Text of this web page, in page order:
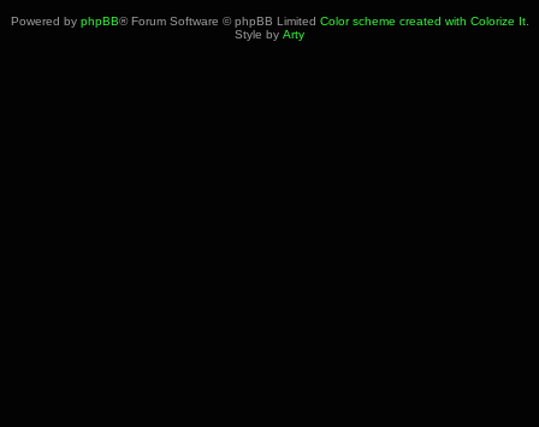
Powered by phpBB® Forum Software © phpBB Limited Color scheme created with Colorize It.
Style by Arty